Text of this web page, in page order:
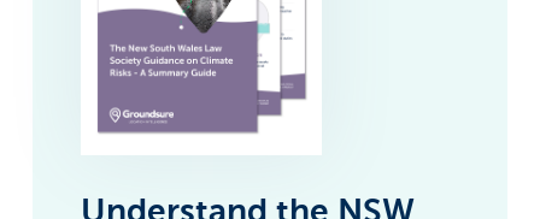
Understand the NSW
Groundsure needs the contact information
you provide to us to contact you about our
products and services. You may
unsubscribe from these communications at
anytime. For information on how to
unsubscribe, as well as our privacy practices
and commitment to protecting your